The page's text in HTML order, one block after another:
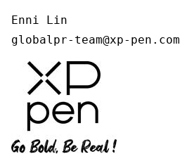
Enni Lin
globalpr-team@xp-pen.com